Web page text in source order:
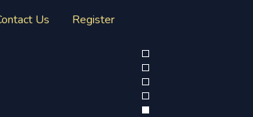
Us Register